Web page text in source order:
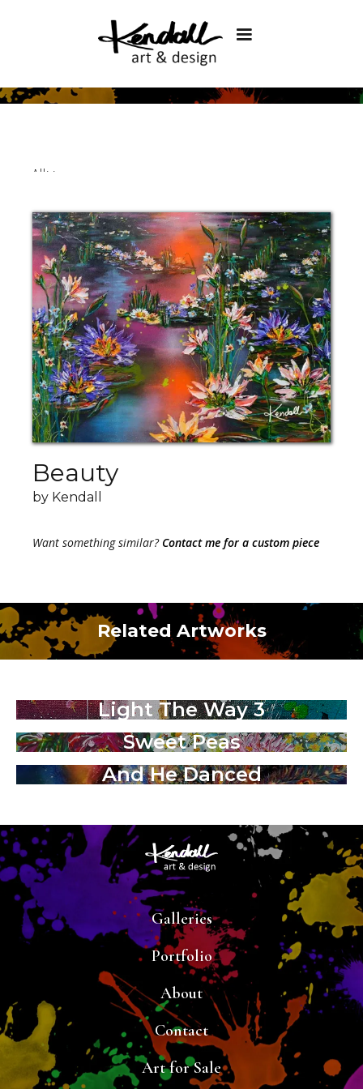
All > >
Beauty
by Kendall
Want something similar? Contact me for a custom piece
Related Artworks
Light The Way 3
Sweet Peas
And He Danced
Galleries
Portfolio
About
Contact
Art for Sale